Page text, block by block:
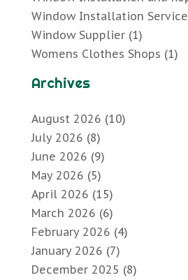
Window Installation Service
Window Supplier(1)
Womens Clothes Shops (1)
Archives
August 2026 (10)
July 2026 (8)
June 2026 (9)
May 2026 (5)
April 2026 (15)
March 2026 (6)
February 2026 (4)
January 2026 (7)
December 2025 (8)